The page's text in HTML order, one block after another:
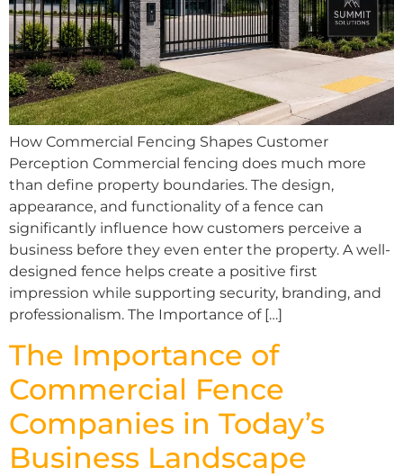
How Commercial Fencing Shapes Customer
Perception Commercial fencing does much more
than define property boundaries. The design,
appearance, and functionality of a fence can
significantly influence how customers perceive a
business before they even enter the property. A well-
designed fence helps create a positive first
impression while supporting security, branding, and
professionalism. The Importance of […]
The Importance of
Commercial Fence
Companies in Today’s
Business Landscape